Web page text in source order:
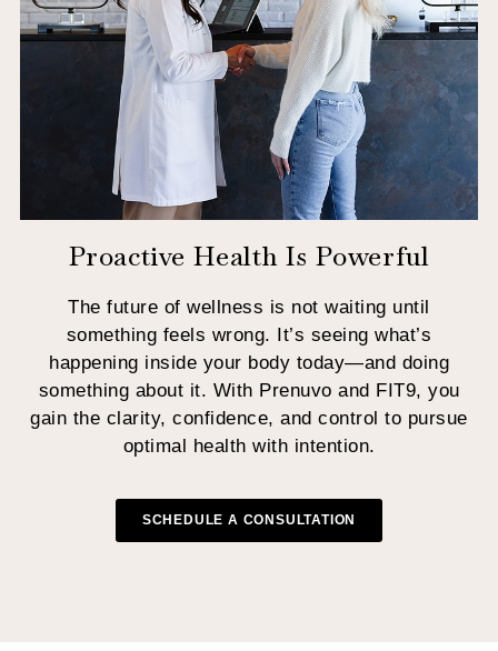
Proactive Health Is Powerful
The future of wellness is not waiting until
something feels wrong. It’s seeing what’s
happening inside your body today—and doing
something about it. With Prenuvo and FIT9, you
gain the clarity, confidence, and control to pursue
optimal health with intention.
SCHEDULE A CONSULTATION